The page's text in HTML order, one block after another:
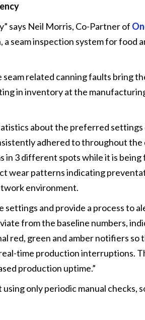
says Neil Morris, Co-Partner of
seam inspection system for food
related canning faults bring
in inventory at the
about the preferred settings
adhered to throughout the
in 3 different spots while it is
wear patterns indicating
environment.
settings and provide a process to
from the baseline numbers,
red, green and amber notifiers so
time production interruptions.
production uptime.”
only periodic manual checks,